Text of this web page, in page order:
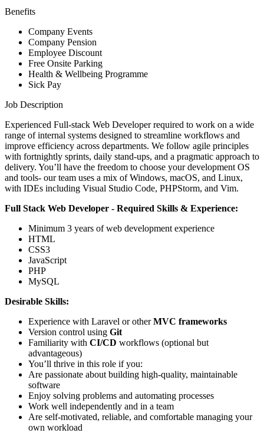
Benefits
Company Events
Company Pension
Employee Discount
Free Onsite Parking
Health & Wellbeing Programme
Sick Pay
Job Description
Experienced Full-stack Web Developer required to work on a wide
range of internal systems designed to streamline workflows and
improve efficiency across departments. We follow agile principles
with fortnightly sprints, daily stand-ups, and a pragmatic approach to
delivery. You’ll have the freedom to choose your development OS
and tools- our team uses a mix of Windows, macOS, and Linux,
with IDEs including Visual Studio Code, PHPStorm, and Vim.
Full Stack Web Developer - Required Skills & Experience:
Minimum 3 years of web development experience
HTML
CSS3
JavaScript
PHP
MySQL
Desirable Skills:
Experience with Laravel or otherMVC frameworks
Version control using Git
Familiarity with CI/CD workflows (optional but
advantageous)
You’ll thrive in this role if you:
Are passionate about building high-quality, maintainable
software
Enjoy solving problems and automating processes
Work well independently and in a team
Are self-motivated, reliable, and comfortable managing your
own workload